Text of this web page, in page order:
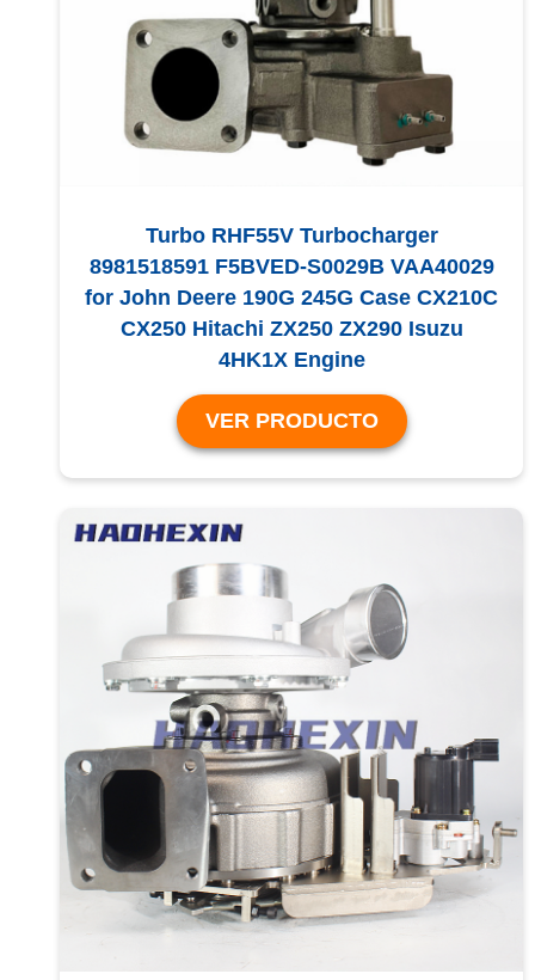
Turbo RHF55V Turbocharger
8981518591 F5BVED-S0029B VAA40029
for John Deere 190G 245G Case CX210C
CX250 Hitachi ZX250 ZX290 Isuzu
4HK1X Engine
VER PRODUCTO